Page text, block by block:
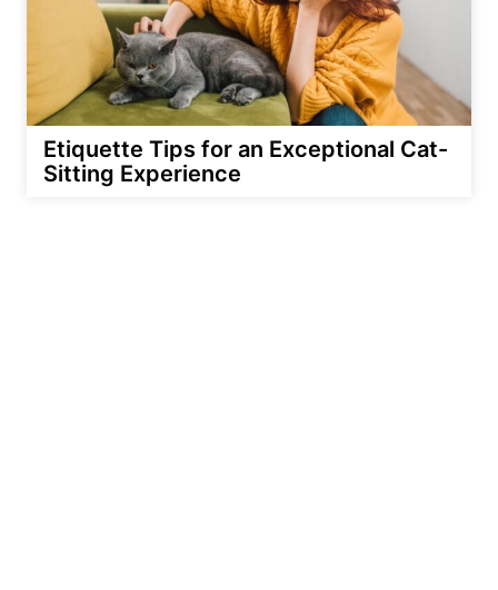
Etiquette Tips for an Exceptional Cat-
Sitting Experience